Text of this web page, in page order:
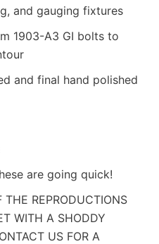
and gauging fixtures
1903-A3 GI bolts to
and final hand polished
are going quick!
REPRODUCTIONS
WITH A SHODDY
US FOR A